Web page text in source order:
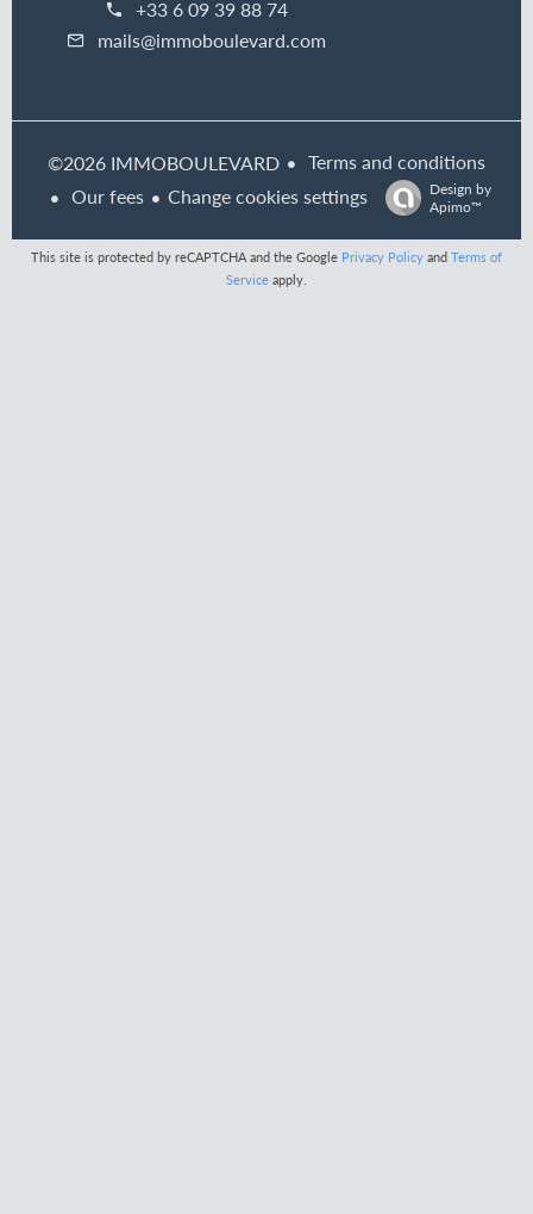
+33 6 09 39 88 74
mails@immoboulevard.com
©2026 IMMOBOULEVARD
Terms and conditions
Our fees
Change cookies settings
Design by
Apimo™
This site is protected by reCAPTCHA and the Google Privacy Policy and Terms of
Service apply.